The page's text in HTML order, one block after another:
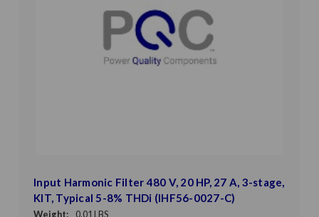
Input Harmonic Filter 480 V, 20 HP, 27 A, 3-stage,
KIT, Typical 5-8% THDi (IHF56-0027-C)
Weight: 0.01 LBS